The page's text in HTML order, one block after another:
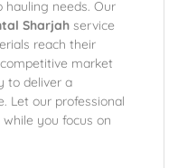
needs. Our
Sharjah service
reach their
market
to deliver a
Let our professional
you focus on